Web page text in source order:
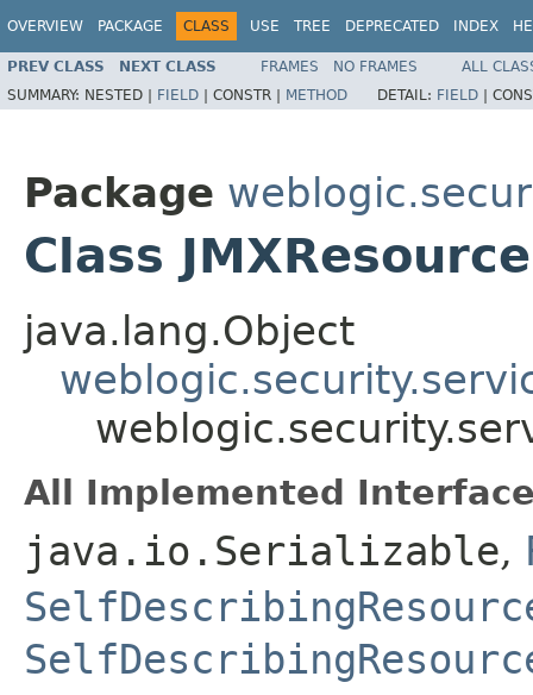
OVERVIEW PACKAGE CLASS USE TREE DEPRECATED INDEX
PREV CLASS NEXT CLASS FRAMES NO FRAMES
ALL
SUMMARY: NESTED | FIELD | CONSTR | METHOD DETAIL: FIELD |
Package
Class JMXResource
java.lang.Object
All Implemented
java.io.Serializable,